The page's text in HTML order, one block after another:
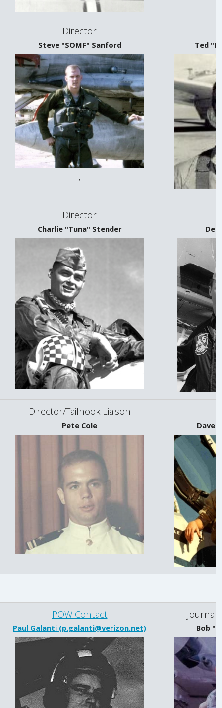
Director
Steve "SOMF" Sanford
;
Ted
Director
Charlie "Tuna" Stender
Director/Tailhook Liaison
Pete Cole Dave
POW Contact
Paul Galanti (p.galanti@verizon.net)
Journal
Bob